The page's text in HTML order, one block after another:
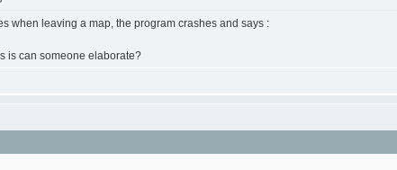
when leaving a map, the program crashes and says :
is can someone elaborate?